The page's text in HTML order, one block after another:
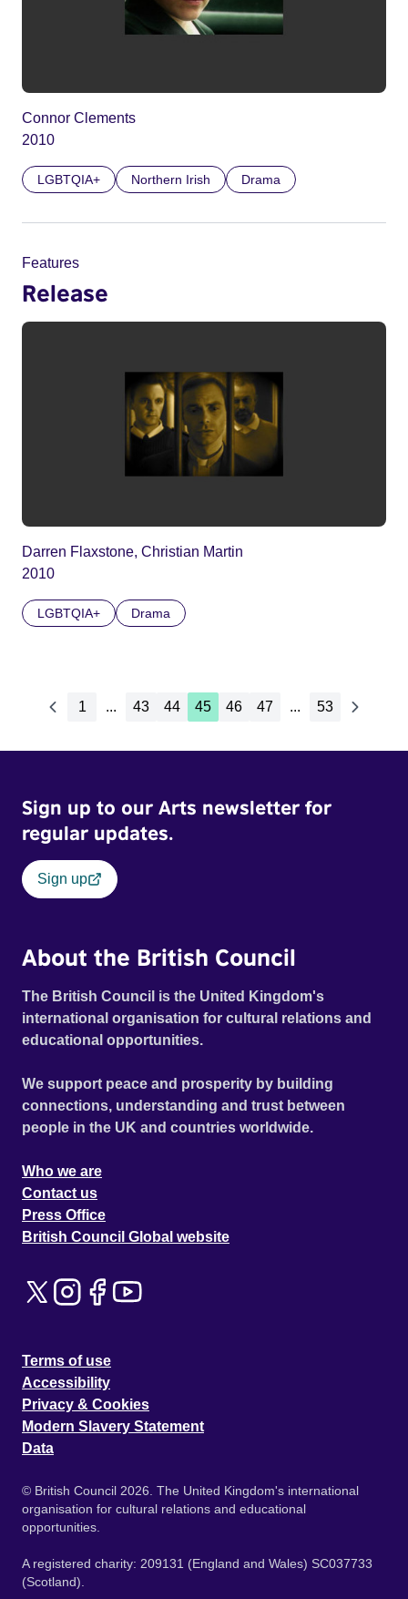
Connor Clements
2010
LGBTQIA+ Northern Irish Drama
Features
Release
Darren Flaxstone, Christian Martin
2010
LGBTQIA+ Drama
1 ... 43 44 45 46 47 ... 53
Sign up to our Arts newsletter for
regular updates.
Sign up
About the British Council
The British Council is the United Kingdom's
international organisation for cultural relations and
educational opportunities.
We support peace and prosperity by building
connections, understanding and trust between
people in the UK and countries worldwide.
Who we are
Contact us
Press Office
British Council Global website
Terms of use
Accessibility
Privacy & Cookies
Modern Slavery Statement
Data
© British Council 2026. The United Kingdom's international
organisation for cultural relations and educational
opportunities.
A registered charity: 209131 (England and Wales) SC037733
(Scotland).